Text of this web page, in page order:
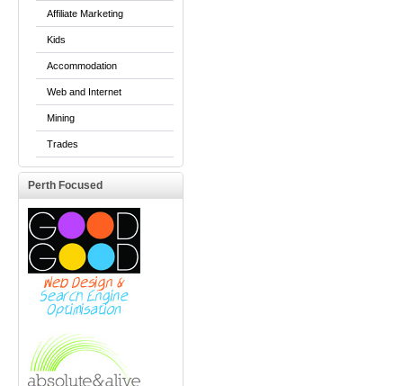
Affiliate Marketing
Kids
Accommodation
Web and Internet
Mining
Trades
Perth Focused